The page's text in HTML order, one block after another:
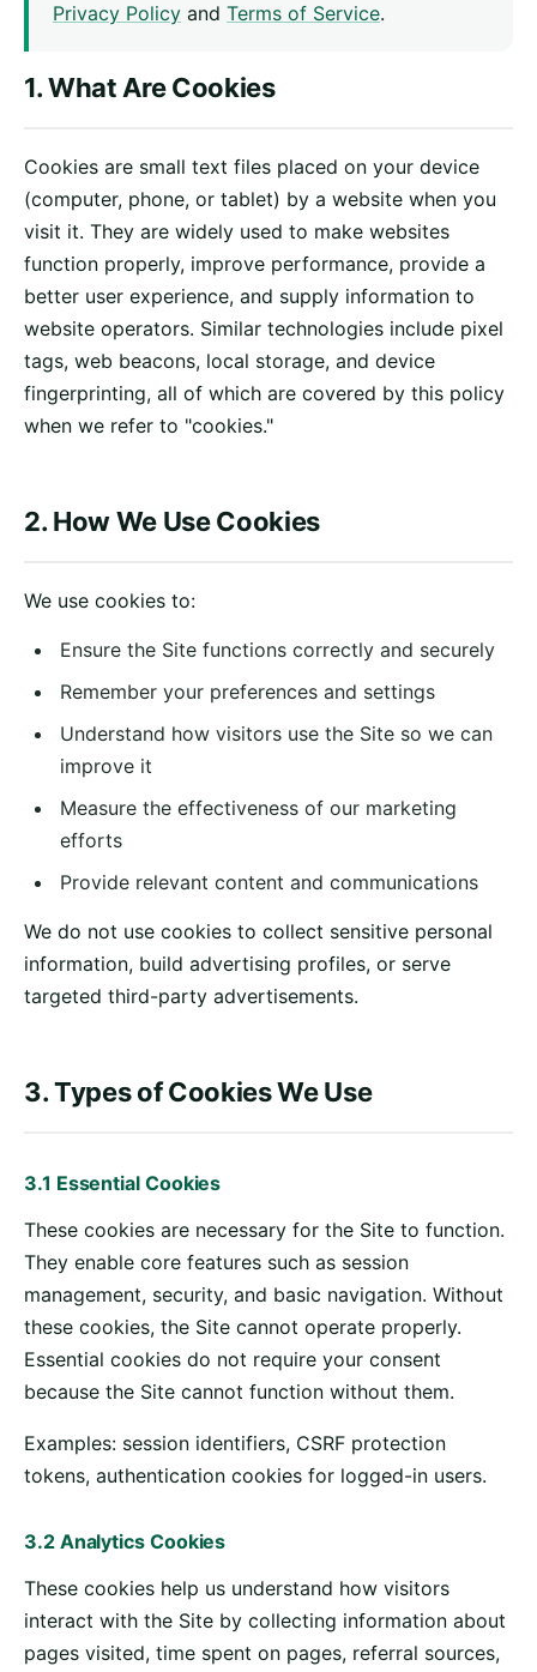
Privacy Policy and Terms of Service.
1. What Are Cookies
Cookies are small text files placed on your device
(computer, phone, or tablet) by a website when you
visit it. They are widely used to make websites
function properly, improve performance, provide a
better user experience, and supply information to
website operators. Similar technologies include pixel
tags, web beacons, local storage, and device
fingerprinting, all of which are covered by this policy
when we refer to "cookies."
2. How We Use Cookies
We use cookies to:
Ensure the Site functions correctly and securely
Remember your preferences and settings
Understand how visitors use the Site so we can
improve it
Measure the effectiveness of our marketing
efforts
Provide relevant content and communications
We do not use cookies to collect sensitive personal
information, build advertising profiles, or serve
targeted third-party advertisements.
3. Types of Cookies We Use
3.1 Essential Cookies
These cookies are necessary for the Site to function.
They enable core features such as session
management, security, and basic navigation. Without
these cookies, the Site cannot operate properly.
Essential cookies do not require your consent
because the Site cannot function without them.
Examples: session identifiers, CSRF protection
tokens, authentication cookies for logged-in users.
3.2 Analytics Cookies
These cookies help us understand how visitors
interact with the Site by collecting information about
pages visited, time spent on pages, referral sources,